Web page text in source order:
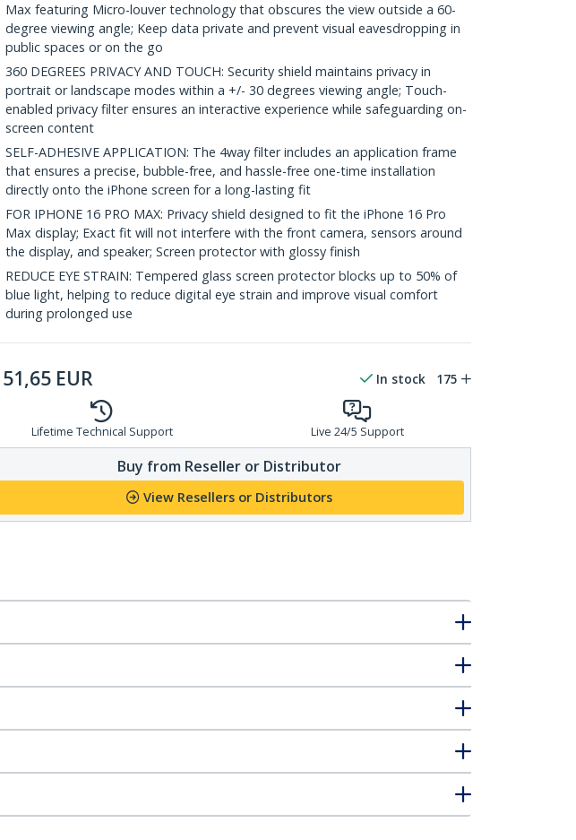
Max featuring Micro-louver technology that obscures the view outside a 60-
degree viewing angle; Keep data private and prevent visual eavesdropping in
public spaces or on the go
360 DEGREES PRIVACY AND TOUCH: Security shield maintains privacy in
portrait or landscape modes within a +/- 30 degrees viewing angle; Touch-
enabled privacy filter ensures an interactive experience while safeguarding on-
screen content
SELF-ADHESIVE APPLICATION: The 4way filter includes an application frame
that ensures a precise, bubble-free, and hassle-free one-time installation
directly onto the iPhone screen for a long-lasting fit
FOR IPHONE 16 PRO MAX: Privacy shield designed to fit the iPhone 16 Pro
Max display; Exact fit will not interfere with the front camera, sensors around
the display, and speaker; Screen protector with glossy finish
REDUCE EYE STRAIN: Tempered glass screen protector blocks up to 50% of
blue light, helping to reduce digital eye strain and improve visual comfort
during prolonged use
51,65 EUR In stock 175
Lifetime Technical Support Live 24/5 Support
Buy from Reseller or Distributor
View Resellers or Distributors